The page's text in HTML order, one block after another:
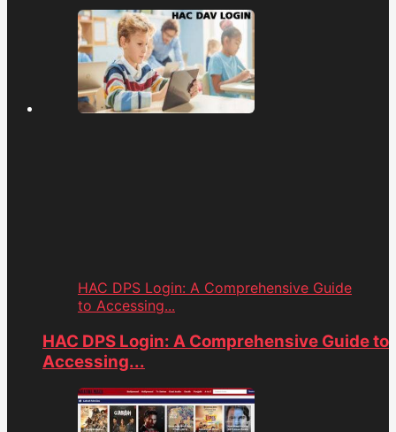
HAC DPS Login: A Comprehensive Guide
to Accessing...
HAC DPS Login: A Comprehensive Guide to
Accessing...